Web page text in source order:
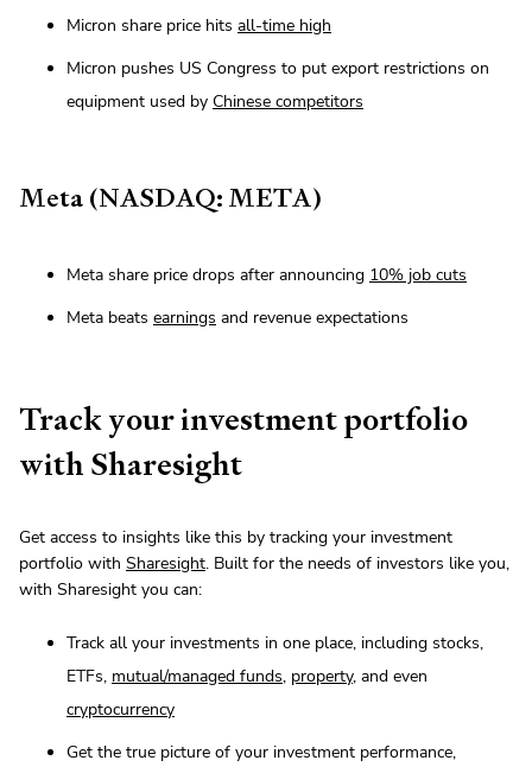
Micron share price hits all-time high
Micron pushes US Congress to put export restrictions on
equipment used by Chinese competitors
Meta (NASDAQ: META)
Meta share price drops after announcing 10% job cuts
Meta beats earnings and revenue expectations
Track your investment portfolio
with Sharesight
Get access to insights like this by tracking your investment
portfolio with Sharesight. Built for the needs of investors like you,
with Sharesight you can:
Track all your investments in one place, including stocks,
ETFs, mutual/managed funds, property, and even
cryptocurrency
Get the true picture of your investment performance,